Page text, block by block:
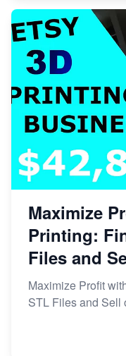
Maximize
Printing:
Files and
Maximize Profit
STL Files and Sell